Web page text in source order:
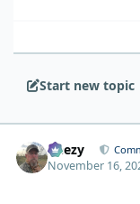
Start new topic
Geezy
November 16,